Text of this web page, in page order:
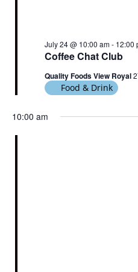
Coffee Chat Club
July 24 @ 10:00 am- 12:00
Quality Foods View Royal
Food & Drink
10:00 am